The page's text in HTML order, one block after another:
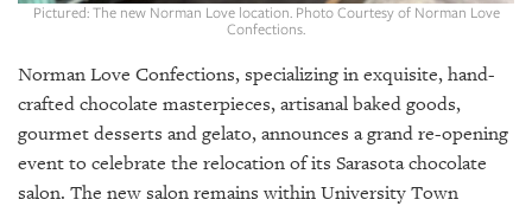
GIVES
OUR
PLATFORMS
Pictured: The new Norman Love location. Photo Courtesy of Norman Love
Confections.
Norman Love Confections, specializing in exquisite, hand-
crafted chocolate masterpieces, artisanal baked goods,
gourmet desserts and gelato, announces a grand re-opening
event to celebrate the relocation of its Sarasota chocolate
salon. The new salon remains within University Town